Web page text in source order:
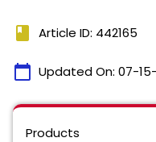
book Article ID: 442165
calendar_today Updated On: 07-
Products